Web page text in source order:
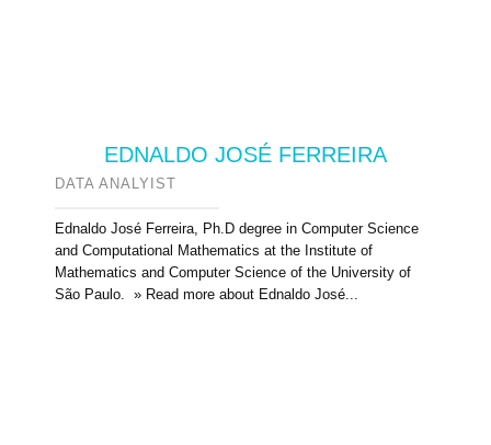
EDNALDO JOSÉ FERREIRA
DATA ANALYIST
Ednaldo José Ferreira, Ph.D degree in Computer Science
and Computational Mathematics at the Institute of
Mathematics and Computer Science of the University of
São Paulo. » Read more about Ednaldo José...